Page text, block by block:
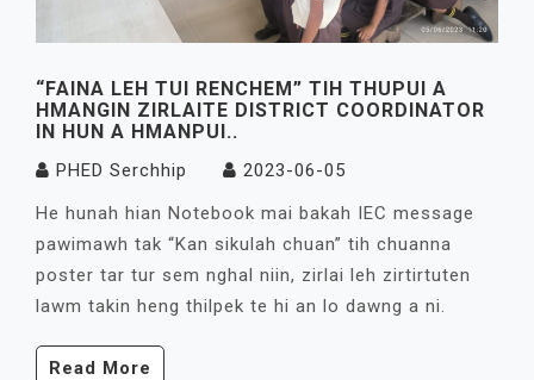
“FAINA LEH TUI RENCHEM” TIH THUPUI A
HMANGIN ZIRLAITE DISTRICT COORDINATOR
IN HUN A HMANPUI..
PHED Serchhip
2023-06-05
He hunah hian Notebook mai bakah IEC message
pawimawh tak “Kan sikulah chuan” tih chuanna
poster tar tur sem nghal niin, zirlai leh zirtirtuten
lawm takin heng thilpek te hi an lo dawng a ni.
Read More